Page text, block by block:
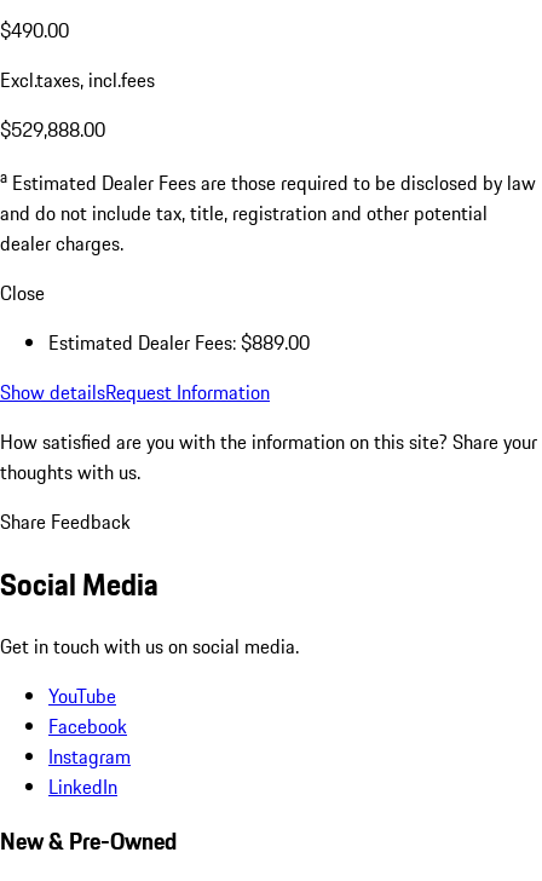
$490.00
Excl.taxes, incl.fees
$529,888.00
a Estimated Dealer Fees are those required to be disclosed by law
and do not include tax, title, registration and other potential
dealer charges.
Close
Estimated Dealer Fees: $889.00
Show detailsRequest Information
How satisfied are you with the information on this site? Share your
thoughts with us.
Share Feedback
Social Media
Get in touch with us on social media.
YouTube
Facebook
Instagram
LinkedIn
New & Pre-Owned